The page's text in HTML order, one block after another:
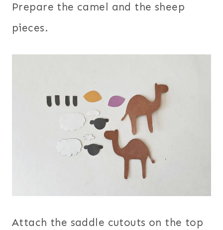
Prepare the camel and the sheep
pieces.
Attach the saddle cutouts on the top